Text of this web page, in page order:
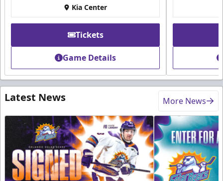
Kia Center
Tickets
Game Details
Latest News More News